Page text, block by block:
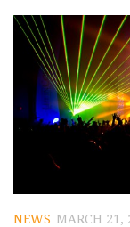
NEWS MARCH 21,